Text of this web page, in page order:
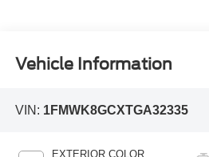
Vehicle Information
VIN: 1FMWK8GCXTGA32335
EXTERIOR COLOR